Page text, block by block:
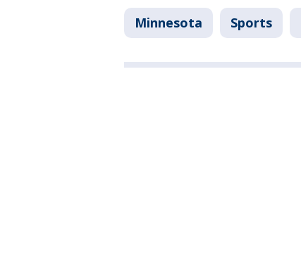
Minnesota Sports